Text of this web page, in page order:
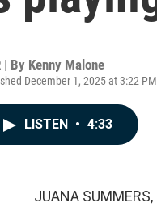
| By Kenny Malone
December 1, 2025 at 3:22
LISTEN • 4:33
JUANA SUMMERS,